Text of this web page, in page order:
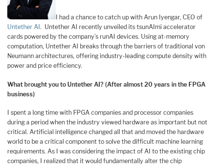
I had a chance to catch up with Arun Iyengar, CEO of
Untether AI . Untether AI recently unveiled its tsunAImi accelerator
cards powered by the company’s runAI devices. Using at-memory
computation, Untether AI breaks through the barriers of traditional von
Neumann architectures, offering industry-leading compute density with
power and price efficiency.
What brought you to Untether AI? (After almost 20 years in the FPGA
business)
I spent a long time with FPGA companies and processor companies
during a period when the industry viewed hardware as important but not
critical. Artificial intelligence changed all that and moved the hardware
world to be a critical component to solve the difficult machine learning
requirements. As I was considering the impact of AI to the existing chip
companies, I realized that it would fundamentally alter the chip